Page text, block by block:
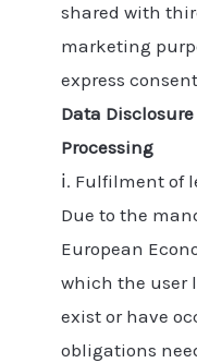
shared with
marketing
express
Data
Processing
ⅰ. Fulfilment of
Due to the
European
which the user
exist or have
obligations